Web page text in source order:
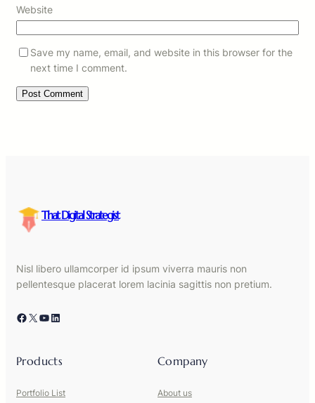
Website
Save my name, email, and website in this browser for the
next time I comment.
That Digital Strategist
Nisl libero ullamcorper id ipsum viverra mauris non
pellentesque placerat lorem lacinia sagittis non pretium.
Facebook X YouTube LinkedIn
Products
Portfolio List
Company
About us